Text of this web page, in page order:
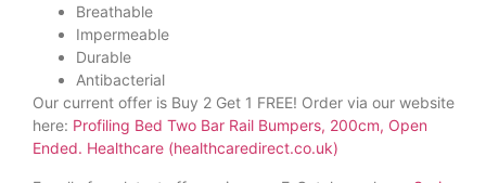
Breathable
Impermeable
Durable
Antibacterial
Our current offer is Buy 2 Get 1 FREE! Order via our website
here: Profiling Bed Two Bar Rail Bumpers, 200cm, Open
Ended. Healthcare (healthcaredirect.co.uk)